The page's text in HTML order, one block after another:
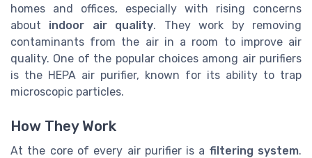
homes and offices, especially with rising concerns
about indoor air quality. They work by removing
contaminants from the air in a room to improve air
quality. One of the popular choices among air purifiers
is the HEPA air purifier, known for its ability to trap
microscopic particles.
How They Work
At the core of every air purifier is a filtering system.